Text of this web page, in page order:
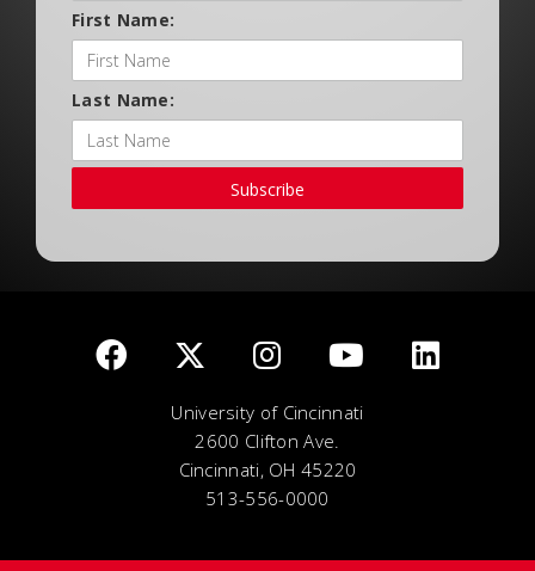
First Name:
Last Name:
Subscribe
University of Cincinnati
2600 Clifton Ave.
Cincinnati, OH 45220
513-556-0000